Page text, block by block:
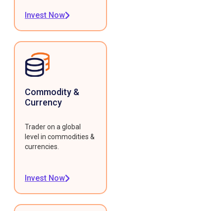
Invest Now
Commodity &
Currency
Trader on a global
level in commodities &
currencies.
Invest Now